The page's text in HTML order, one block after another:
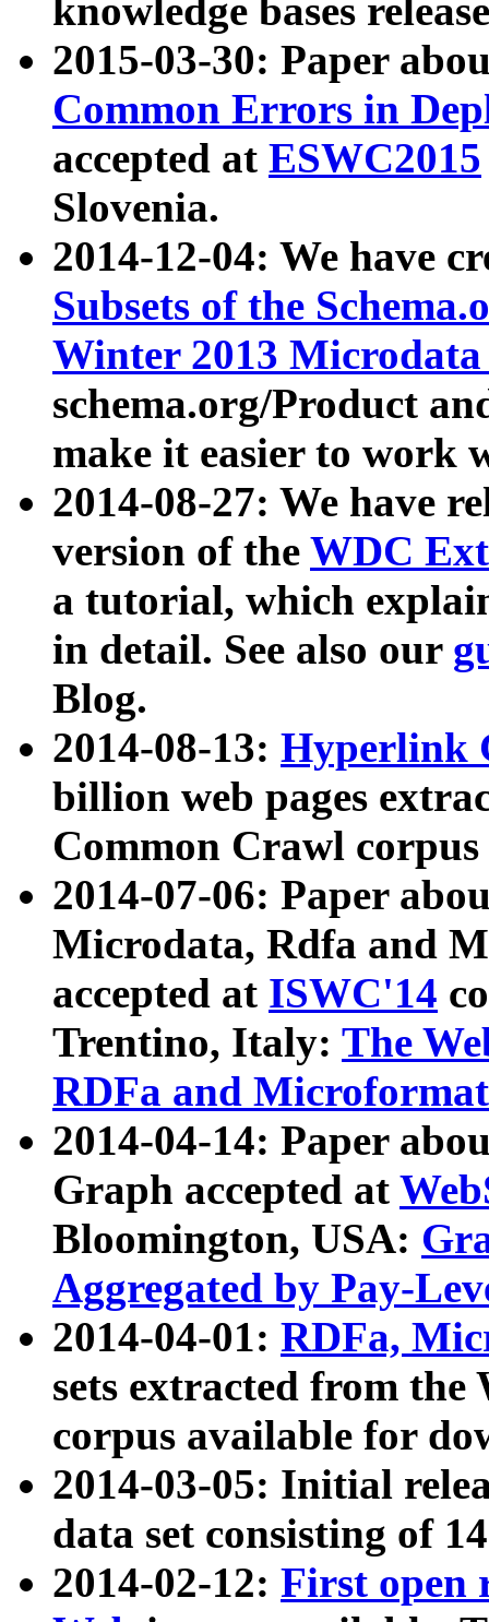
knowledge bases
2015-03-30: Paper
Common Errors in
accepted at ESWC2015
Slovenia.
2014-12-04: We have
Subsets of the
Winter 2013
schema.org/Product
make it easier to work
2014-08-27: We have
version of the WDC
a tutorial, which
in detail. See also our
Blog.
2014-08-13: Hyperlink
billion web pages
Common Crawl
2014-07-06: Paper
Microdata, Rdfa and
accepted at ISWC'14
Trentino, Italy: The
RDFa and Microformat
2014-04-14: Paper
Graph accepted at
Bloomington, USA:
Aggregated by Pay-
2014-04-01: RDFa,
sets extracted from
corpus available for
2014-03-05: Initial
data set consisting of
2014-02-12: First open